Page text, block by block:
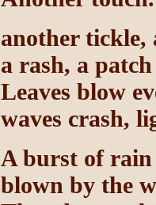
another tickle,
a rash, a
Leaves blow
waves crash,
A burst of
blown by the